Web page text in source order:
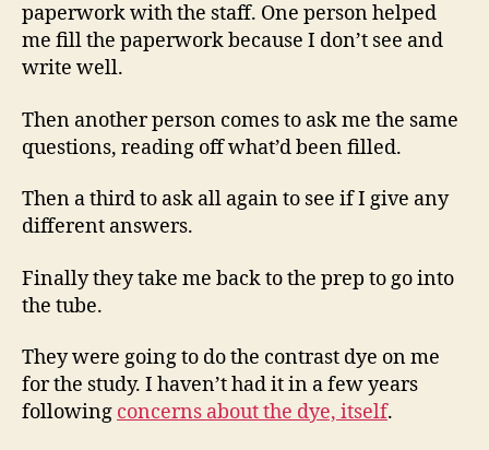
paperwork with the staff. One person helped
me fill the paperwork because I don’t see and
write well.
Then another person comes to ask me the same
questions, reading off what’d been filled.
Then a third to ask all again to see if I give any
different answers.
Finally they take me back to the prep to go into
the tube.
They were going to do the contrast dye on me
for the study. I haven’t had it in a few years
following concerns about the dye, itself.